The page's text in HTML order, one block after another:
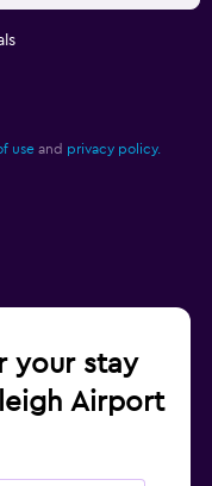
use and privacy policy.
your stay
Airport